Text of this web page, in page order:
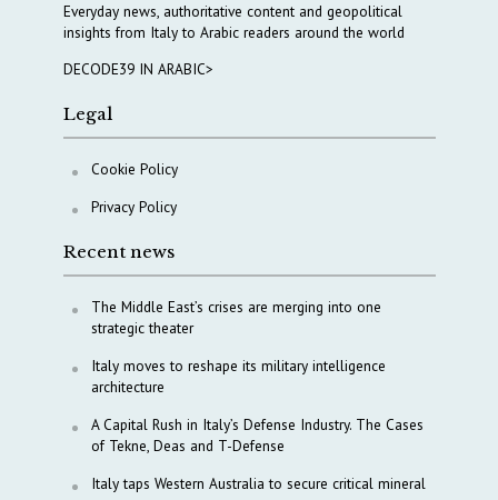
Everyday news, authoritative content and geopolitical
insights from Italy to Arabic readers around the world
DECODE39 IN ARABIC>
Legal
Cookie Policy
Privacy Policy
Recent news
The Middle East’s crises are merging into one
strategic theater
Italy moves to reshape its military intelligence
architecture
A Capital Rush in Italy’s Defense Industry. The Cases
of Tekne, Deas and T-Defense
Italy taps Western Australia to secure critical mineral